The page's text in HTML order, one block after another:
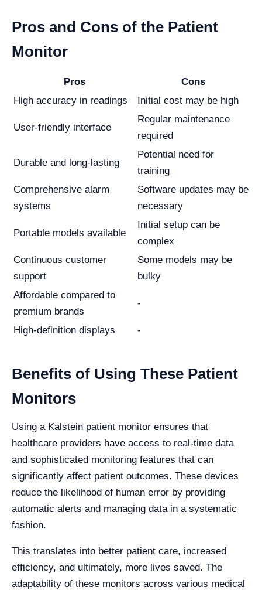
Pros and Cons of the Patient
Monitor
Pros
Cons
High accuracy in readings
Initial cost may be high
User-friendly interface
Regular maintenance
required
Durable and long-lasting
Potential need for
training
Comprehensive alarm
systems
Software updates may be
necessary
Portable models available
Initial setup can be
complex
Continuous customer
support
Some models may be
bulky
Affordable compared to
premium brands
-
High-definition displays -
Benefits of Using These Patient
Monitors
Using a Kalstein patient monitor ensures that
healthcare providers have access to real-time data
and sophisticated monitoring features that can
significantly affect patient outcomes. These devices
reduce the likelihood of human error by providing
automatic alerts and managing data in a systematic
fashion.
This translates into better patient care, increased
efficiency, and ultimately, more lives saved. The
adaptability of these monitors across various medical